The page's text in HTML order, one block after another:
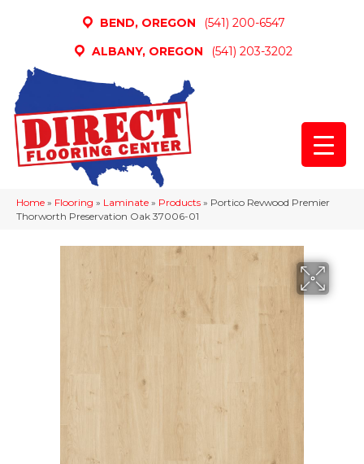
BEND, OREGON
(541) 200-6547
ALBANY, OREGON
(541) 203-3202
Home » Flooring » Laminate » Products » Portico Revwood Premier
Thorworth Preservation Oak 37006-01